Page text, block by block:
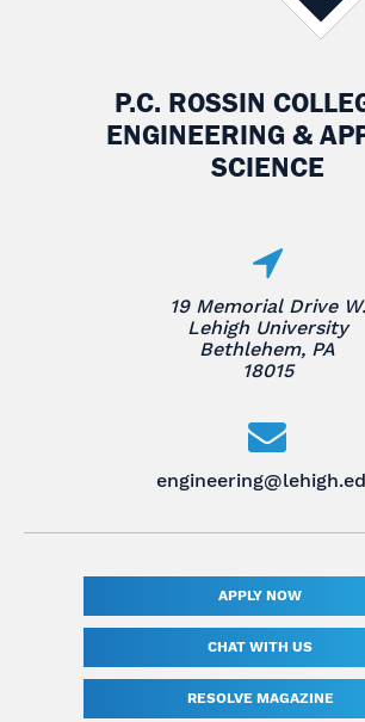
P.C. ROSSIN
ENGINEERING &
SCIENCE
19 Memorial Drive W.
Lehigh University
Bethlehem, PA
18015
APPLY NOW
CHAT WITH US
RESOLVE MAGAZINE